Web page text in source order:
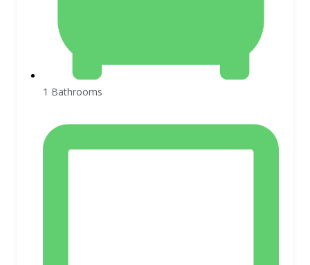
1 Bathrooms